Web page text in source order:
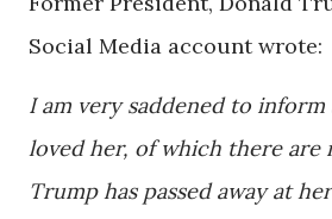
Social Media account wrote:
I am very saddened to
loved her, of which there are
Trump has passed away at